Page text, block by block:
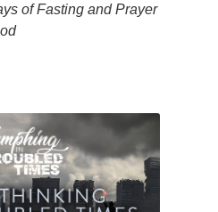
of Fasting and Prayer